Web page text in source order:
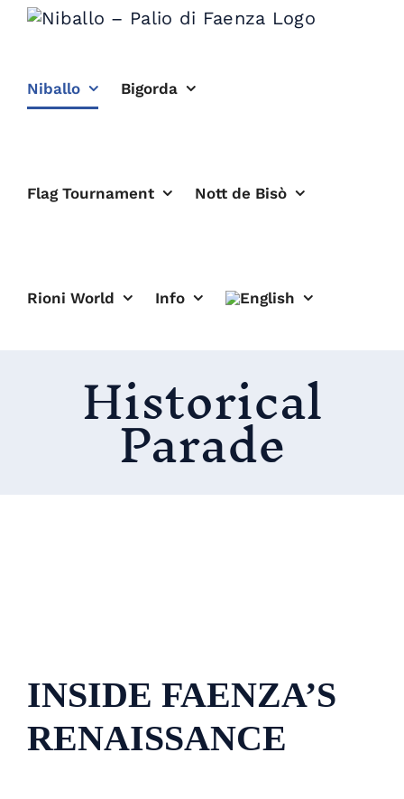
Skip
Niballo Bigorda
Flag Tournament Nott de Bisò
Rioni World Info
Historical
Parade
INSIDE FAENZA’S
RENAISSANCE